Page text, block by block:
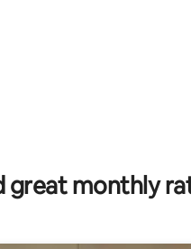
great monthly